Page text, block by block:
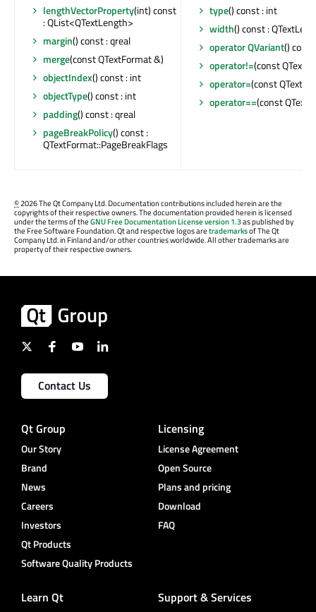
lengthVectorProperty(int) const
: QList<QTextLength>
margin() const : qreal
merge(const QTextFormat &)
objectIndex() const : int
objectType() const : int
padding() const : qreal
pageBreakPolicy() const :
QTextFormat::PageBreakFlags
type() const : int
width() const :
operator QVariant() const
operator!=(const
operator=(const
operator==(const
©2026 The Qt Company Ltd. Documentation contributions included herein are the
copyrights of their respective owners. The documentation provided herein is licensed
under the terms of theGNU Free Documentation License version 1.3as published by
the Free Software Foundation. Qt and respective logos aretrademarksof The Qt
Company Ltd. in Finland and/or other countries worldwide. All other trademarks are
property of their respective owners.
Contact Us
Qt Group
Our Story
Brand
News
Careers
Investors
Qt Products
Software Quality Products
Licensing
License Agreement
Open Source
Plans and pricing
Download
FAQ
Learn Qt Support & Services